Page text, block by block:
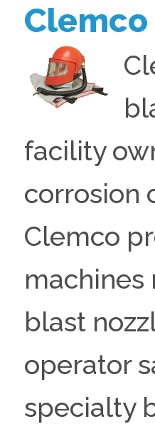
Clemco
facility
corrosion
Clemco
machines
blast
operator
specialty